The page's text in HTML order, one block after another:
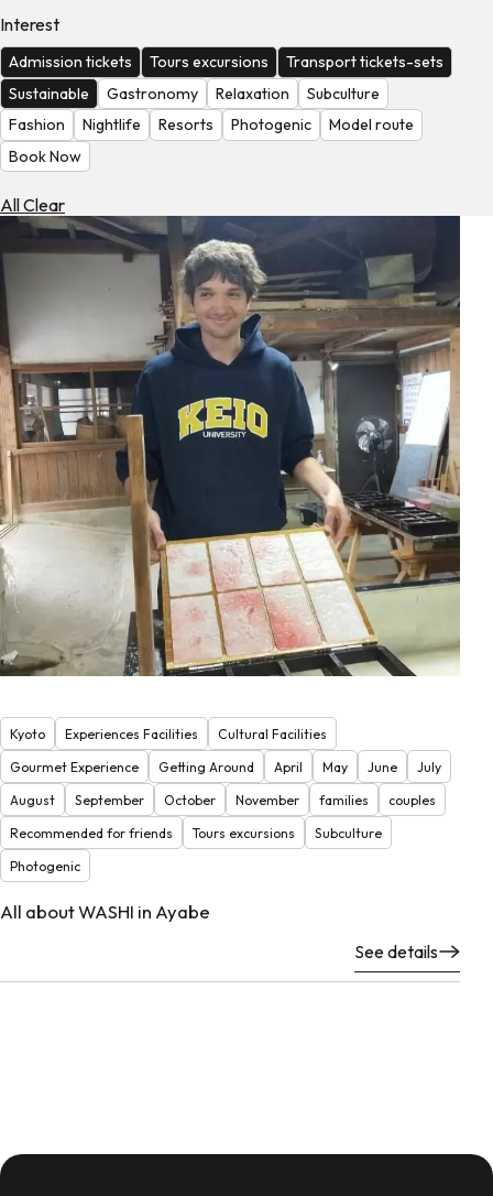
Weather
Interest
Admission tickets Tours excursions
Transport tickets-sets
Sustainable
Gastronomy Relaxation
Subculture
Fashion
Nightlife Resorts Photogenic
Model route
Book Now
All Clear
Kyoto Experiences Facilities
Cultural Facilities
Gourmet Experience
Getting Around April May June
July
August
September October November families
couples
Recommended for friends
Tours excursions
Subculture
Photogenic
All about WASHI in Ayabe
See details